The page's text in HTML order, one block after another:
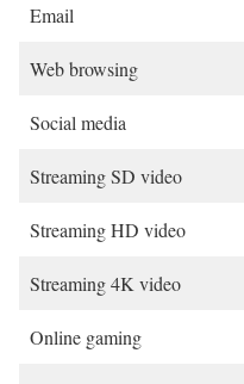
Email
Web browsing
Social media
Streaming SD video
Streaming HD video
Streaming 4K video
Online gaming